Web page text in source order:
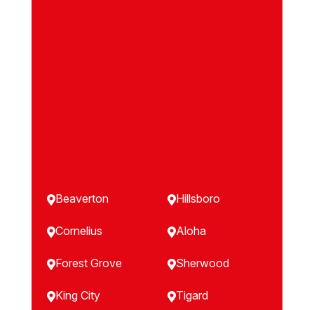
Beaverton Hillsboro
Cornelius Aloha
Forest Grove Sherwood
King City Tigard